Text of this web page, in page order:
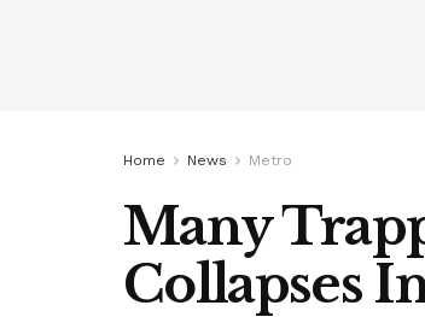
Home News Metro
Many
Collapses